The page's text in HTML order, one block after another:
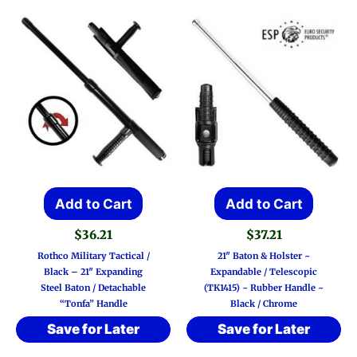
be
page
Add to Cart
$36.21
Rothco Military Tactical /
Black – 21″ Expanding
Steel Baton / Detachable
“Tonfa” Handle
Save for Later
Add to Cart
$37.21
21″ Baton & Holster ~
Expandable / Telescopic
(TK1415) ~ Rubber Handle ~
Black / Chrome
Save for Later